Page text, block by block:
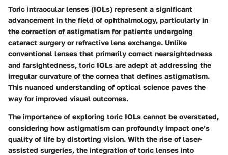
Toric intraocular lenses (IOLs) represent a significant
advancement in the field of ophthalmology, particularly in
the correction of astigmatism for patients undergoing
cataract surgery or refractive lens exchange. Unlike
conventional lenses that primarily correct nearsightedness
and farsightedness, toric IOLs are adept at addressing the
irregular curvature of the cornea that defines astigmatism.
This nuanced understanding of optical science paves the
way for improved visual outcomes.
The importance of exploring toric IOLs cannot be overstated,
considering how astigmatism can profoundly impact one’s
quality of life by distorting vision. With the rise of laser-
assisted surgeries, the integration of toric lenses into